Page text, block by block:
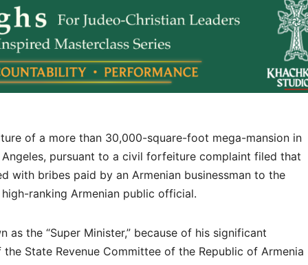
of a more than 30,000-square-foot mega-mansion in
pursuant to a civil forfeiture complaint filed that
with bribes paid by an Armenian businessman to the
ranking Armenian public official.
as the “Super Minister,” because of his significant
State Revenue Committee of the Republic of Armenia